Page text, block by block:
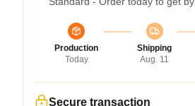
Production
Today
Shipping
Aug. 11
Secure transaction